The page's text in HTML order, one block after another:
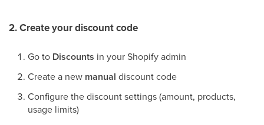
2. Create your discount code
Go to Discounts in your Shopify admin
Create a new manual discount code
Configure the discount settings (amount, products,
usage limits)